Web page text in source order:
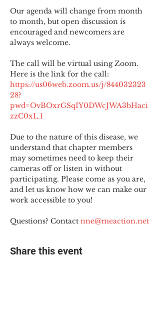
Our agenda will change from month
to month, but open discussion is
encouraged and newcomers are
always welcome.
The call will be virtual using Zoom.
Here is the link for the call:
https://us06web.zoom.us/j/844032323
28?
pwd=OvBOxrGSqIY0DWcJWA3bHaci
zzC0xL.1
Due to the nature of this disease, we
understand that chapter members
may sometimes need to keep their
cameras off or listen in without
participating. Please come as you are,
and let us know how we can make our
work accessible to you!
Questions? Contact nne@meaction.net
Share this event